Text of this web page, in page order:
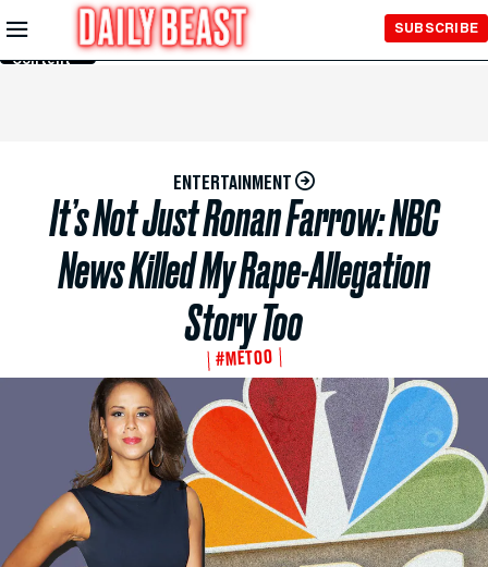
Skip to
Main
Content
SUBSCRIBE
ENTERTAINMENT
It’s Not Just Ronan Farrow: NBC
News Killed My Rape-Allegation
Story Too
#METOO